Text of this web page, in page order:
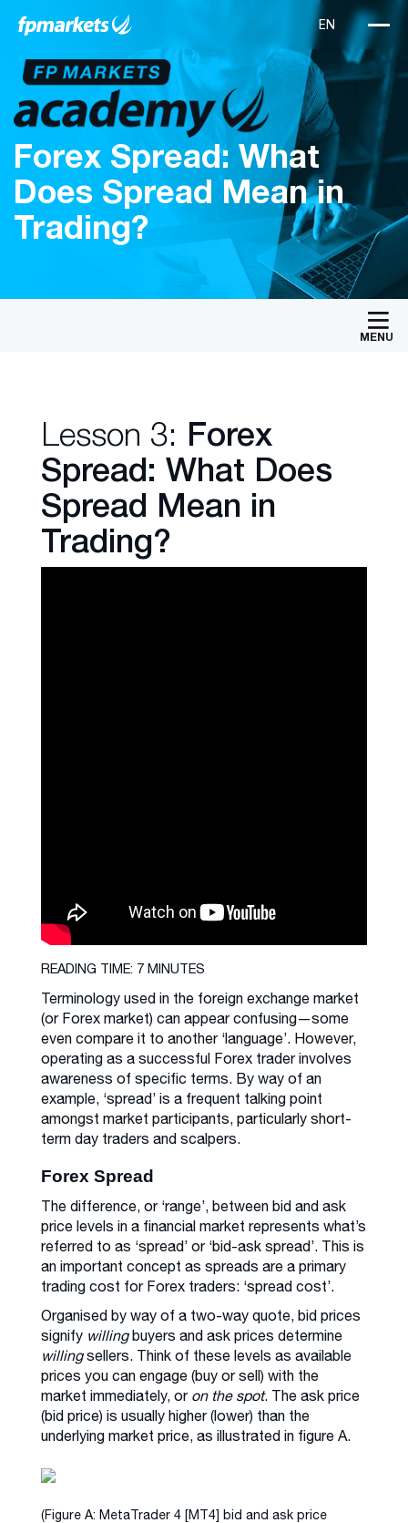
Forex Spread: What
Does Spread Mean in
Trading?
MENU
Lesson 3: Forex
Spread: What Does
Spread Mean in
Trading?
READING TIME: 7 MINUTES
Terminology used in the foreign exchange market
(or Forex market) can appear confusing—some
even compare it to another ‘language’. However,
operating as a successful Forex trader involves
awareness of specific terms. By way of an
example, ‘spread’ is a frequent talking point
amongst market participants, particularly short-
term day traders and scalpers.
Forex Spread
The difference, or ‘range’, between bid and ask
price levels in a financial market represents what’s
referred to as ‘spread’ or ‘bid-ask spread’. This is
an important concept as spreads are a primary
trading cost for Forex traders: ‘spread cost’.
Organised by way of a two-way quote, bid prices
signify willingbuyers and ask prices determine
willingsellers. Think of these levels as available
prices you can engage (buy or sell) with the
market immediately, or on the spot. The ask price
(bid price) is usually higher (lower) than the
underlying market price, as illustrated in figure A.
(Figure A: MetaTrader 4 [MT4] bid and ask price